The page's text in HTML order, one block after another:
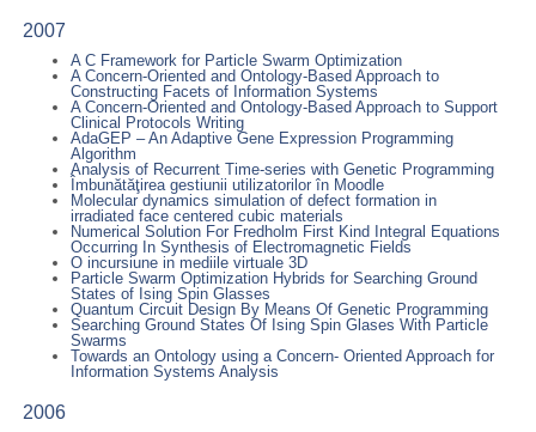
2007
A C Framework for Particle Swarm Optimization
A Concern-Oriented and Ontology-Based Approach to
Constructing Facets of Information Systems
A Concern-Oriented and Ontology-Based Approach to Support
Clinical Protocols Writing
AdaGEP – An Adaptive Gene Expression Programming
Algorithm
Analysis of Recurrent Time-series with Genetic Programming
Îmbunătăţirea gestiunii utilizatorilor în Moodle
Molecular dynamics simulation of defect formation in
irradiated face centered cubic materials
Numerical Solution For Fredholm First Kind Integral Equations
Occurring In Synthesis of Electromagnetic Fields
O incursiune in mediile virtuale 3D
Particle Swarm Optimization Hybrids for Searching Ground
States of Ising Spin Glasses
Quantum Circuit Design By Means Of Genetic Programming
Searching Ground States Of Ising Spin Glases With Particle
Swarms
Towards an Ontology using a Concern- Oriented Approach for
Information Systems Analysis
2006